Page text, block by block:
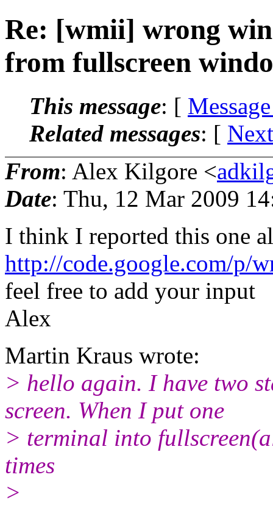
Re: [wmii] wrong
from fullscreen
This message: [
Related messages: [
From: Alex Kilgore <
Date: Thu, 12 Mar 2009
I think I reported this one
http://code.google.com/p/
feel free to add your input
Alex
Martin Kraus wrote:
> hello again. I have two
screen. When I put one
> terminal into
times
>